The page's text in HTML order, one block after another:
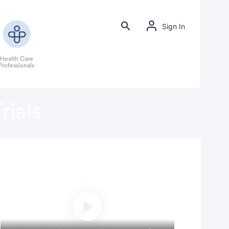
Health Care
Professionals
Sign In